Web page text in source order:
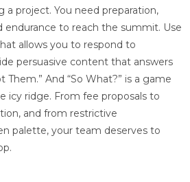
project. You need preparation,
endurance to reach the summit. Use
allows you to respond to
persuasive content that answers
Them.” And “So What?” is a game
icy ridge. From fee proposals to
and from restrictive
palette, your team deserves to